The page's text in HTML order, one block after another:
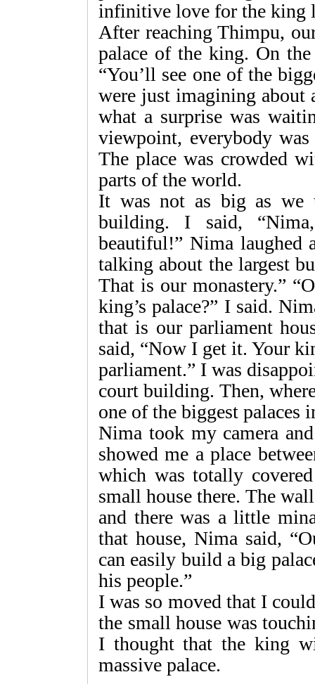
infinitive love for the king
After reaching Thimpu,
palace of the king. On
“You’ll see one of the
were just imagining about
what a surprise was
viewpoint, everybody
The place was crowded
parts of the world.
It was not as big as we
building. I said,
beautiful!” Nima laughed
talking about the largest
That is our monastery.”
king’s palace?” I said.
that is our parliament
said, “Now I get it. Your
parliament.” I was
court building. Then,
one of the biggest palaces
Nima took my camera
showed me a place
which was totally
small house there. The
and there was a little
that house, Nima said,
can easily build a big
his people.”
I was so moved that I
the small house was
I thought that the king
massive palace.